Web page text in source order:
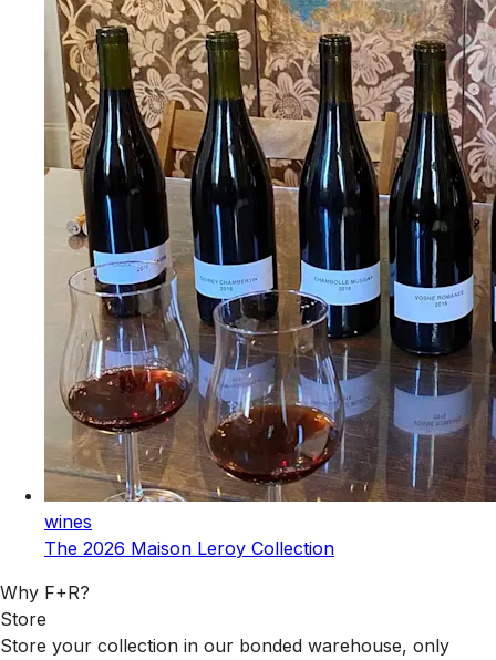
wines
The 2026 Maison Leroy Collection
Why F+R?
Store
Store your collection in our bonded warehouse, only